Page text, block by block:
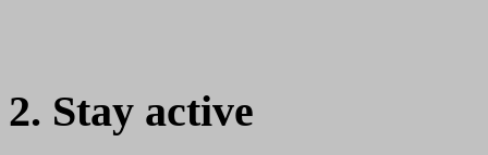
2. Stay active